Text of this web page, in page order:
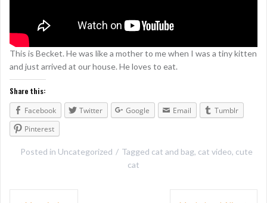
This is Becket. He was like a mother to me when I was a tiny kitten
and just arrived at our house. He loves to eat.
Share this:
Facebook
Twitter Google Email
Tumblr
Pinterest
Posted in Uncategorized Tagged cat and bag, cat video, cute
cat